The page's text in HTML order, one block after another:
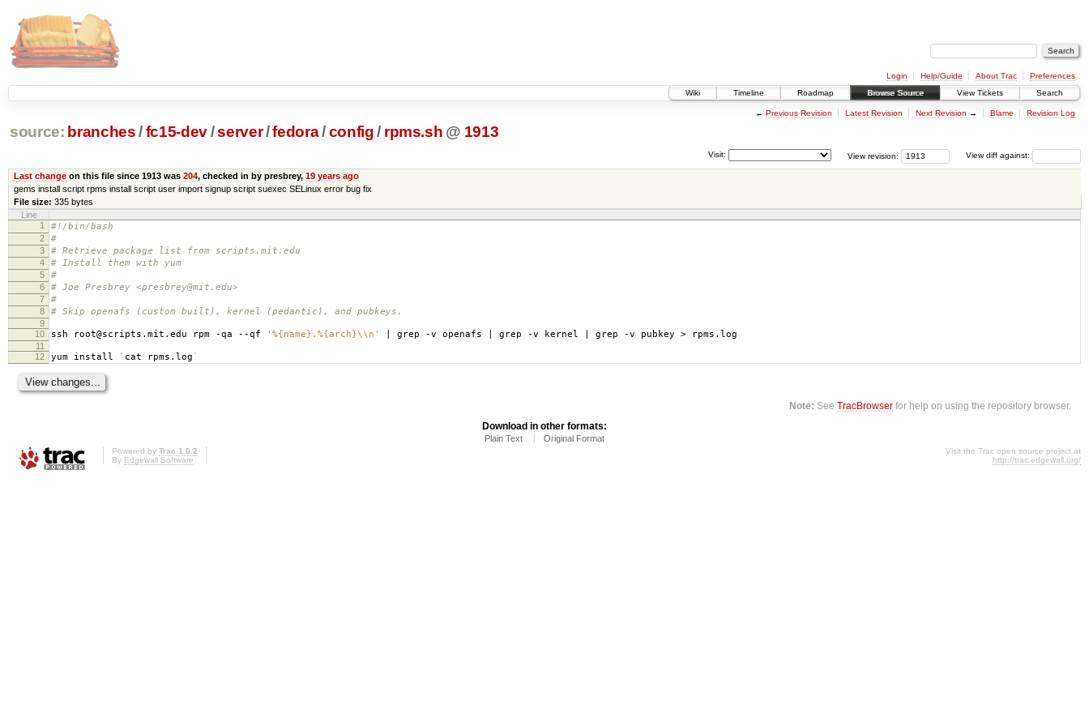
Login Help/Guide About Trac
Preferences
Wiki
Timeline Roadmap Browse Source View Tickets Search
← Previous Revision Latest Revision Next Revision → Blame Revision Log
source: branches /fc15-dev/server/fedora/config / rpms.sh @ 1913
View diff against:
View revision:
Visit:
Last changeon this file since 1913 was 204, checked in by presbrey, 19 years ago
gems install script rpms install script user import signup script suexec SELinux error bug fix
File size: 335 bytes
Line
1
#!/bin/bash
2 #
3 # Retrieve package list from scripts.mit.edu
4 # Install them with yum
5 #
6 # Joe Presbrey <presbrey@mit.edu>
7 #
8 # Skip openafs (custom built), kernel (pedantic), and pubkeys.
9
10
ssh root@scripts.mit.edu rpm -qa --qf '%{name}.%{arch}\\n' | grep -v openafs | grep -v kernel | grep -v pubkey > rpms.log
11
12
yum install ` cat rpms.log`
Note: SeeTracBrowser for help on using the repository browser.
Download in other formats:
Plain Text Original Format
Powered by Trac 1.0.2
By Edgewall Software.
Visit the Trac open source project at
http://trac.edgewall.org/